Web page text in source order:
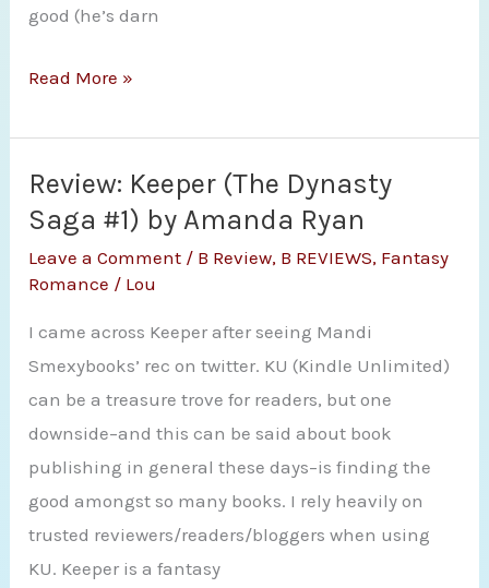
good (he’s darn
Review:
Bear
and
the
by
Read More »
Review: Keeper (The Dynasty
Saga #1) by Amanda Ryan
Leave a Comment / B Review, B REVIEWS, Fantasy
Romance / Lou
I came across Keeper after seeing Mandi
Smexybooks’ rec on twitter. KU (Kindle Unlimited)
can be a treasure trove for readers, but one
downside–and this can be said about book
publishing in general these days–is finding the
good amongst so many books. I rely heavily on
trusted reviewers/readers/bloggers when using
KU. Keeper is a fantasy